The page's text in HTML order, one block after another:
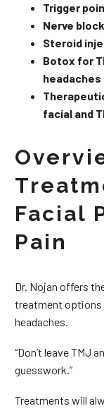
Trigger
Nerve
Steroid
Botox for
headaches
facial and
Facial
Pain
Dr. Nojan offers
treatment options
headaches.
“Don’t leave TMJ
guesswork.”
Treatments will